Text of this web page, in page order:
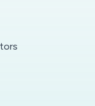
research in
in the
of
study will